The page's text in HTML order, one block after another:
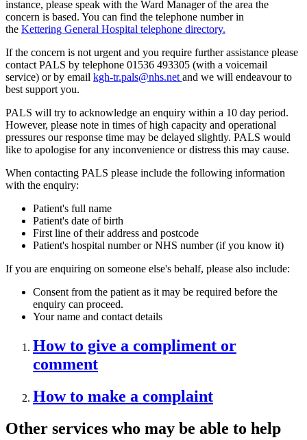
instance, please speak with the Ward Manager of the area the
concern is based. You can find the telephone number in
the Kettering General Hospital telephone directory.
If the concern is not urgent and you require further assistance please
contact PALS by telephone 01536 493305 (with a voicemail
service) or by email kgh-tr.pals@nhs.net and we will endeavour to
best support you.
PALS will try to acknowledge an enquiry within a 10 day period.
However, please note in times of high capacity and operational
pressures our response time may be delayed slightly. PALS would
like to apologise for any inconvenience or distress this may cause.
When contacting PALS please include the following information
with the enquiry:
Patient's full name
Patient's date of birth
First line of their address and postcode
Patient's hospital number or NHS number (if you know it)
If you are enquiring on someone else's behalf, please also include:
Consent from the patient as it may be required before the
enquiry can proceed.
Your name and contact details
How to give a compliment or
comment
How to make a complaint
Other services who may be able to help